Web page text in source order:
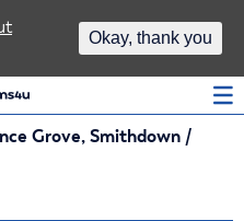
Grove, Smithdown /
Okay, thank you